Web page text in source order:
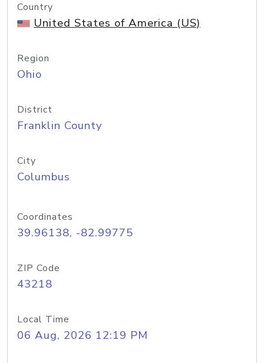
Country
United States of America (US)
Region
Ohio
District
Franklin County
City
Columbus
Coordinates
39.96138, -82.99775
ZIP Code
43218
Local Time
06 Aug, 2026 12:19 PM